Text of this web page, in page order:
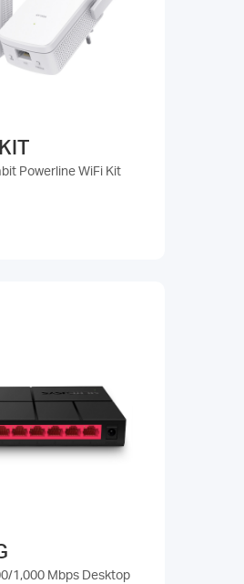
Powerline WiFi Kit
1,000 Mbps Desktop